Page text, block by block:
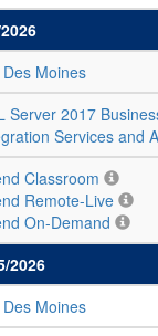
Des Moines
Server 2017
Services and
Classroom
Remote-Live
On-Demand
2026
Des Moines